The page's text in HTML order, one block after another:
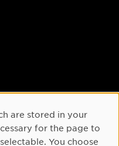
are stored in your
for the page to
You choose